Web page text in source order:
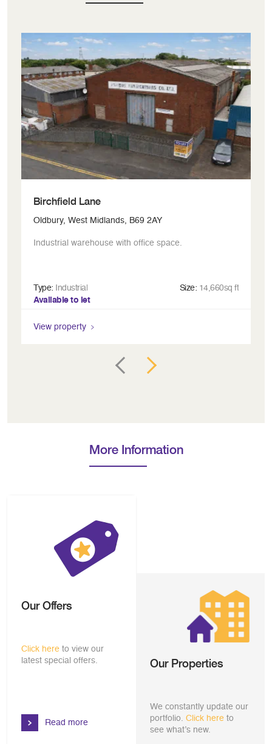
Birchfield Lane
Oldbury, West Midlands, B69 2AY
Industrial warehouse with office space.
Type: Industrial Size: 14,660sq ft
Available to let
View property
More Information
Our Offers
Click here to view our
latest special offers.
Read more
Our Properties
We constantly update our
portfolio. Click here to
see what’s new.